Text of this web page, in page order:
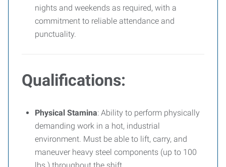
nights and weekends as required, with a
commitment to reliable attendance and
punctuality.
Qualifications:
Physical Stamina: Ability to perform physically
demanding work in a hot, industrial
environment. Must be able to lift, carry, and
maneuver heavy steel components (up to 100